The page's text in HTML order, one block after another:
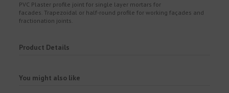
PVC Plaster profile joint for single layer mortars for
facades. Trapezoidal or half-round profile for working façades and
fractionation joints.
Product Details
You might also like